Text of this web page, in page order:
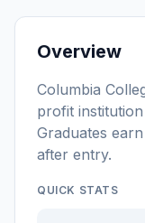
Overview
Columbia
profit institution
Graduates
after entry.
QUICK STATS